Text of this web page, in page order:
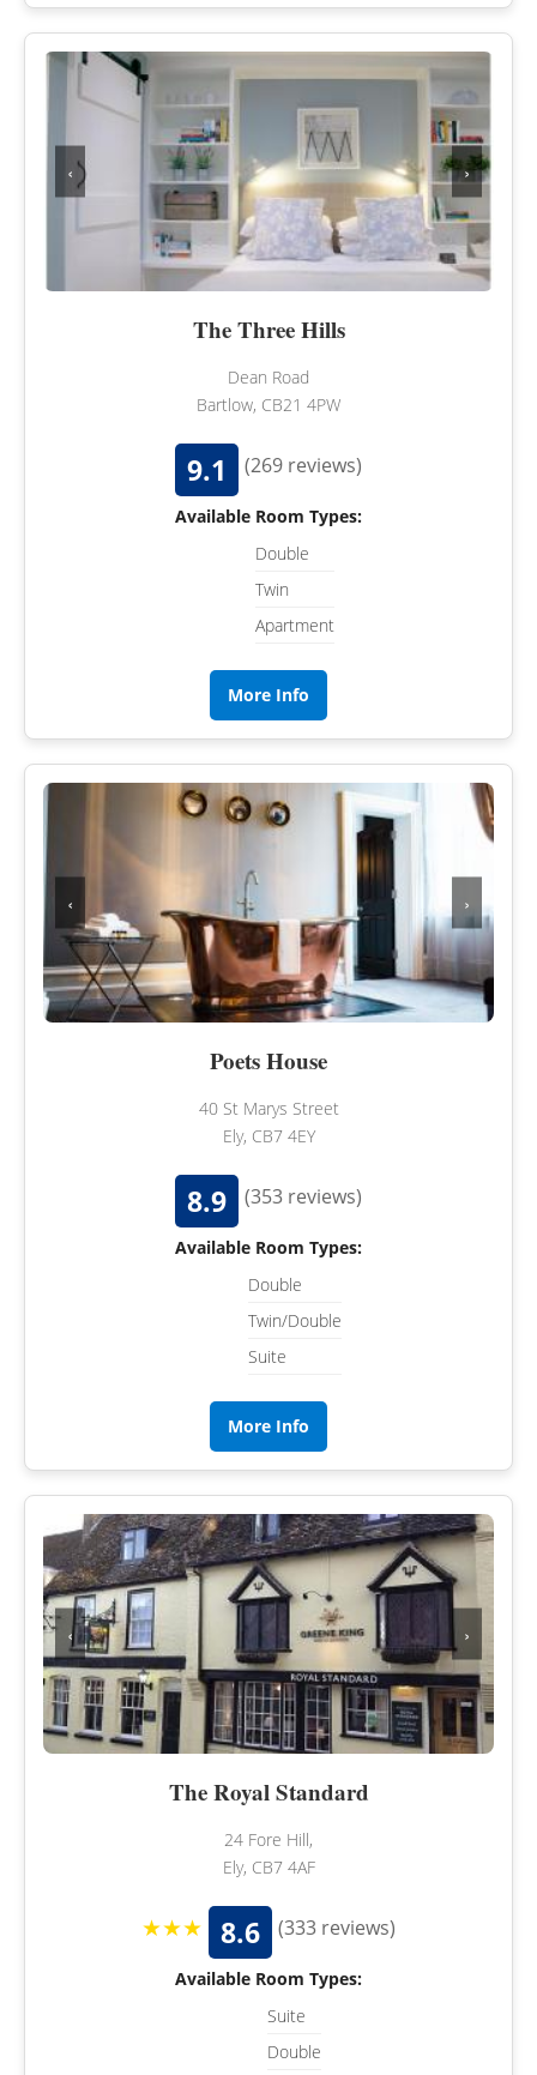
‹ ›
The Three Hills
Dean Road
Bartlow, CB21 4PW
9.1 (269 reviews)
Available Room Types:
Double
Twin
Apartment
More Info
‹ ›
Poets House
40 St Marys Street
Ely, CB7 4EY
8.9 (353 reviews)
Available Room Types:
Double
Twin/Double
Suite
More Info
‹ ›
The Royal Standard
24 Fore Hill,
Ely, CB7 4AF
★★★ 8.6 (333 reviews)
Available Room Types:
Suite
Double